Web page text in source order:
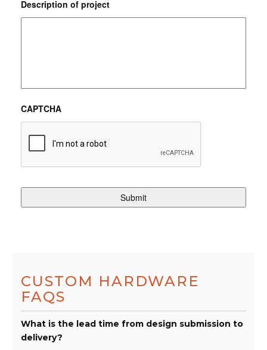
Description of project
CAPTCHA
CUSTOM HARDWARE
FAQS
What is the lead time from design submission to
delivery?